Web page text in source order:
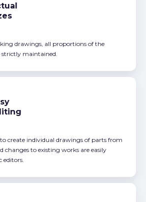
drawings, all proportions of the
strictly maintained.
create individual drawings of parts from
changes to existing works are easily
editors.